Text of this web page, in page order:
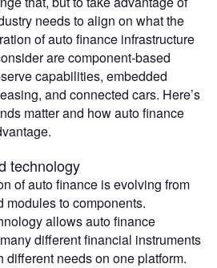
needs to align on what the
of auto finance infrastructure
are component-based
capabilities, embedded
and connected cars. Here’s
matter and how auto finance
technology
of auto finance is evolving from
modules to components.
allows auto finance
different financial instruments
needs on one platform.